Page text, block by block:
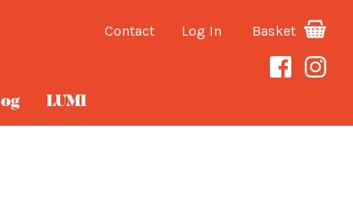
Contact Log In Basket
LUMI